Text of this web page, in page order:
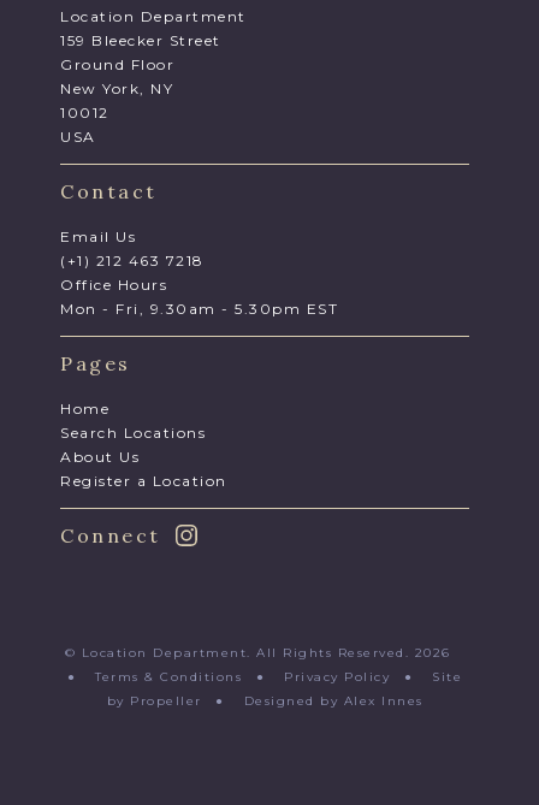
Location Department
159 Bleecker Street
Ground Floor
New York, NY
10012
USA
Contact
Email Us
(+1) 212 463 7218
Office Hours
Mon - Fri, 9.30am - 5.30pm EST
Pages
Home
Search Locations
About Us
Register a Location
Connect
© Location Department. All Rights Reserved. 2026
●Terms & Conditions ● Privacy Policy ● Site
by Propeller
● Designed by Alex Innes